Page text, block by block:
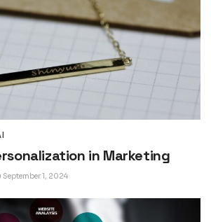
in Marketing
September 1, 2024